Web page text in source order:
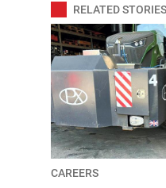
RELATED STORIES
CAREERS